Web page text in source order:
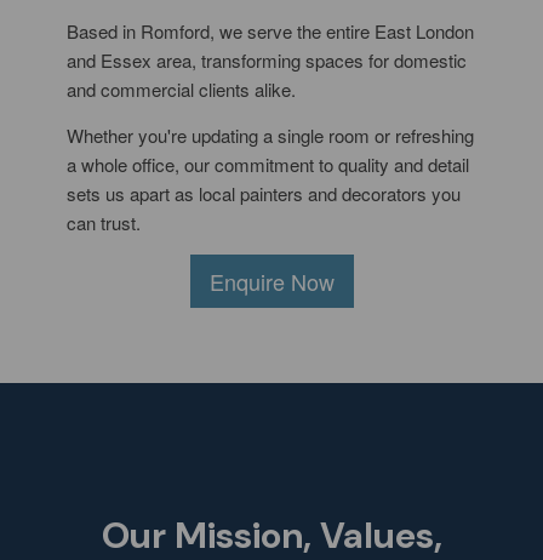
Based in Romford, we serve the entire East London
and Essex area, transforming spaces for domestic
and commercial clients alike.
Whether you're updating a single room or refreshing
a whole office, our commitment to quality and detail
sets us apart as local painters and decorators you
can trust.
Enquire Now
Our Mission, Values,